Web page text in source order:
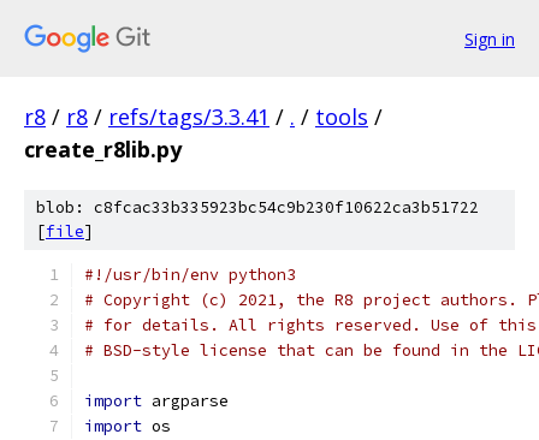
Sign in
r8 / r8 / refs/tags/3.3.41 / . / tools /
create_r8lib.py
blob: c8fcac33b335923bc54c9b230f10622ca3b51722
[file]
#!/usr/bin/env python3
# Copyright (c) 2021, the R8 project authors.
# for details. All rights reserved. Use of this
# BSD-style license that can be found in the
import argparse
import os